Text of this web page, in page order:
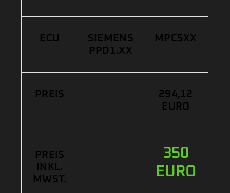
ECU
SIEMENS
PPD1.XX
MPC5XX
PREIS
294,12
EURO
PREIS
INKL.
MWST.
350
EURO